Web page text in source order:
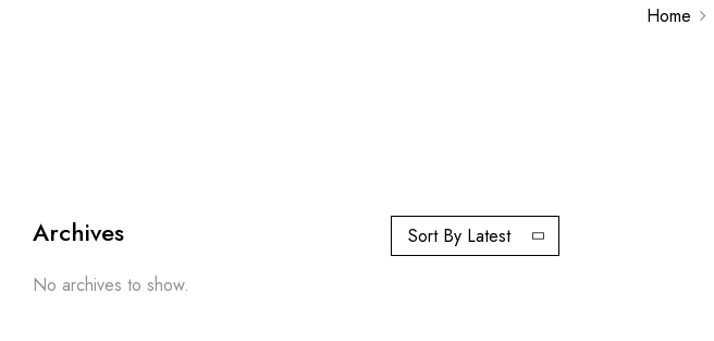
Home
Archives
No archives to show.
Sort By Latest